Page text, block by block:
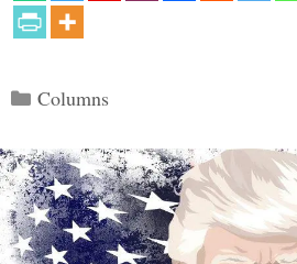
Categories
Columns